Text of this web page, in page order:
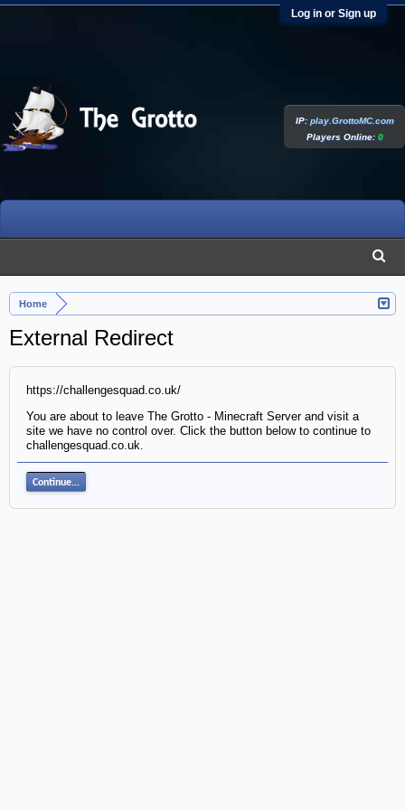
Log in or Sign up
Home
External Redirect
https://challengesquad.co.uk/
You are about to leave The Grotto - Minecraft Server and visit a
site we have no control over. Click the button below to continue to
challengesquad.co.uk.
Continue...
IP:play.GrottoMC.com
Players Online:0